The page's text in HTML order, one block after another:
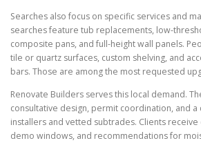
Searches also focus on specific services and
searches feature tub replacements, low-
composite pans, and full-height wall panels.
tile or quartz surfaces, custom shelving, and
bars. Those are among the most requested
Renovate Builders serves this local demand.
consultative design, permit coordination, and
installers and vetted subtrades. Clients
demo windows, and recommendations for